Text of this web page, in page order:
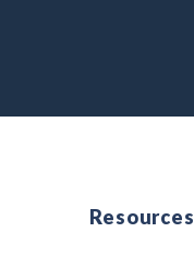
Resources